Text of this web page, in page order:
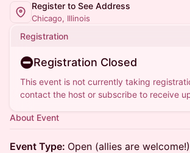
Register to See Address
Chicago, Illinois
Registration
Registration Closed
This event is not currently taking
contact the host or subscribe to receive
About Event
Event Type: Open (allies are welcome!)